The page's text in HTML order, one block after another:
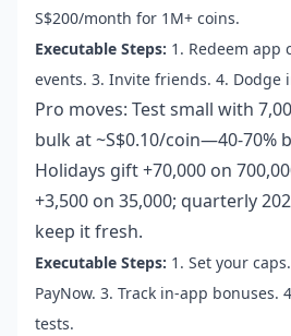
S$200/month for 1M+ coins.
Executable Steps: 1. Redeem app
events. 3. Invite friends. 4. Dodge
Pro moves: Test small with
bulk at ~S$0.10/coin—40-70%
Holidays gift +70,000 on
+3,500 on 35,000; quarterly
keep it fresh.
Executable Steps: 1. Set your
PayNow. 3. Track in-app bonuses.
tests.